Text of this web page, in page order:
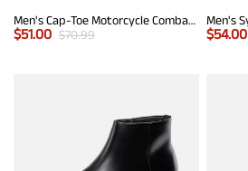
Men's Cap-Toe Motorcycle Combat Boots
$51.00 $70.99 $54.00